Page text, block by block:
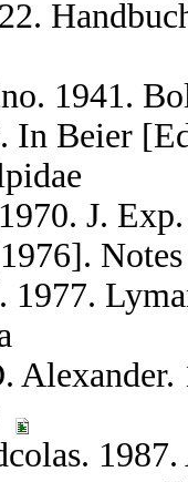
1941.
In Beier
J.
Alexander.